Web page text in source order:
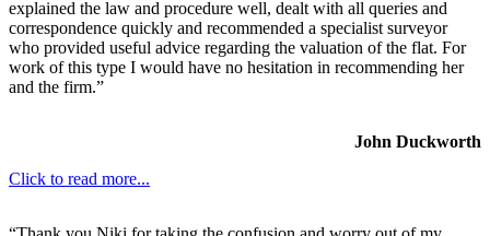
explained the law and procedure well, dealt with all queries and
correspondence quickly and recommended a specialist surveyor
who provided useful advice regarding the valuation of the flat. For
work of this type I would have no hesitation in recommending her
and the firm.”
John Duckworth
Click to read more...